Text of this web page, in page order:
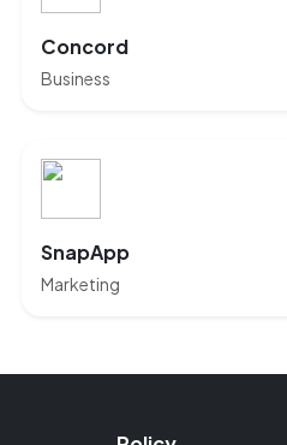
Concord
Business
SnapApp
Marketing